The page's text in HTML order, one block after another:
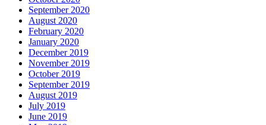
September 2020
August 2020
February 2020
January 2020
December 2019
November 2019
October 2019
September 2019
August 2019
July 2019
June 2019